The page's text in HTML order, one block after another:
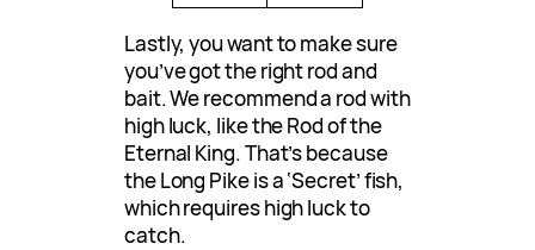
Lastly, you want to make sure
you’ve got the right rod and
bait. We recommend a rod with
high luck, like the Rod of the
Eternal King. That’s because
the Long Pike is a ‘Secret’ fish,
which requires high luck to
catch.